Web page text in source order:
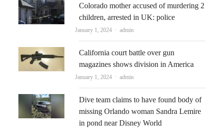
Colorado mother accused of murdering 2
children, arrested in UK: police
January 1, 2024 Author
admin
California court battle over gun
magazines shows division in America
January 1, 2024 Author
admin
Dive team claims to have found body of
missing Orlando woman Sandra Lemire
in pond near Disney World